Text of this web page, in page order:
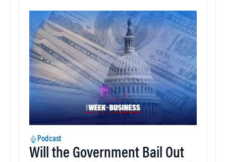
Podcast
Will the Government Bail Out